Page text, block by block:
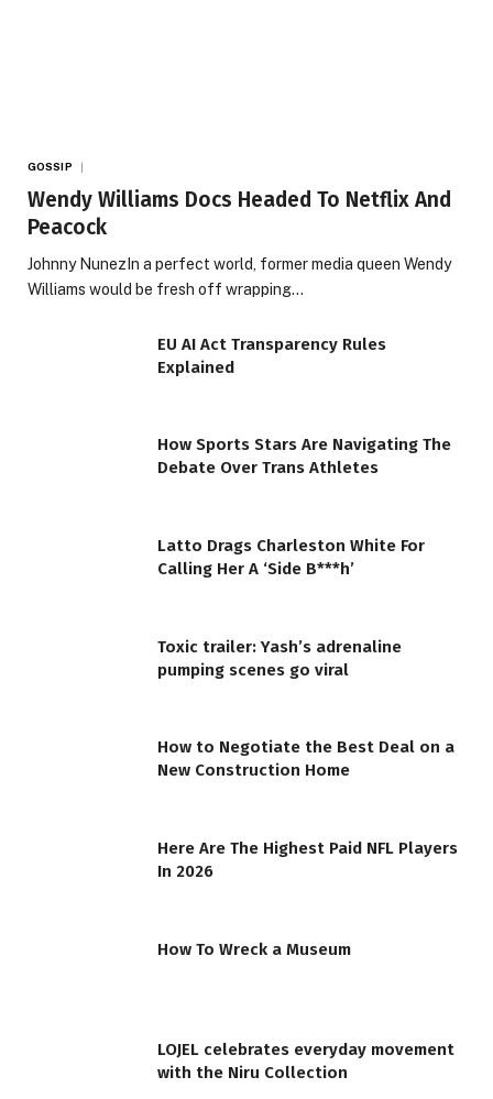
GOSSIP
Wendy Williams Docs Headed To Netflix And
Peacock
Johnny NunezIn a perfect world, former media queen Wendy
Williams would be fresh off wrapping…
EU AI Act Transparency Rules
Explained
How Sports Stars Are Navigating The
Debate Over Trans Athletes
Latto Drags Charleston White For
Calling Her A ‘Side B***h’
Toxic trailer: Yash’s adrenaline
pumping scenes go viral
How to Negotiate the Best Deal on a
New Construction Home
Here Are The Highest Paid NFL Players
In 2026
How To Wreck a Museum
LOJEL celebrates everyday movement
with the Niru Collection